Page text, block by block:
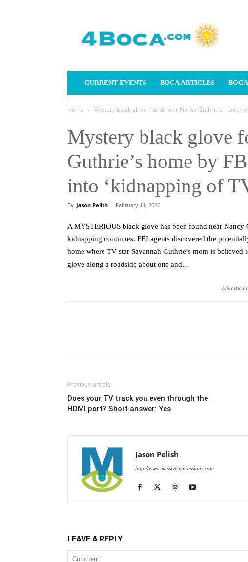
CURRENT EVENTS BOCA ARTICLES
Home Mystery black glove found near Nancy Guthrie’s home
Mystery black glove
Guthrie’s home by
into ‘kidnapping of
By Jason Pelish - February 11, 2026
A MYSTERIOUS black glove has been found near Nancy
kidnapping continues. FBI agents discovered the
home where TV star Savannah Guthrie’s mom is
glove along a roadside about one and…
Previous article
Does your TV track you even through the
HDMI port? Short answer: Yes
Jason Pelish
http://www.massiveimpressions.com
LEAVE A REPLY